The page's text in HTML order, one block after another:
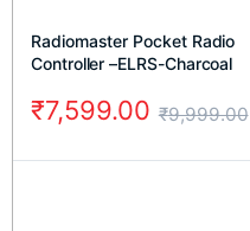
Radiomaster Pocket Radio
Controller –ELRS-Charcoal
₹9,999.00
₹7,599.00